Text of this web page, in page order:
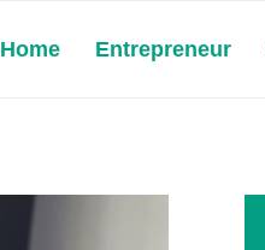
Home Entrepreneur